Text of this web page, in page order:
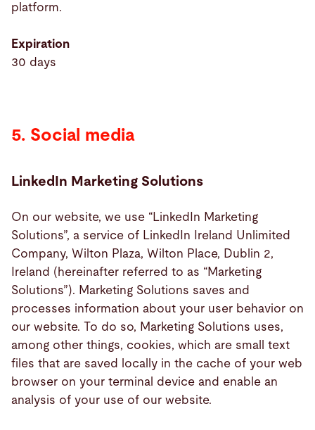
platform.
Expiration
30 days
5. Social media
LinkedIn Marketing Solutions
On our website, we use “LinkedIn Marketing
Solutions”, a service of LinkedIn Ireland Unlimited
Company, Wilton Plaza, Wilton Place, Dublin 2,
Ireland (hereinafter referred to as “Marketing
Solutions”). Marketing Solutions saves and
processes information about your user behavior on
our website. To do so, Marketing Solutions uses,
among other things, cookies, which are small text
files that are saved locally in the cache of your web
browser on your terminal device and enable an
analysis of your use of our website.